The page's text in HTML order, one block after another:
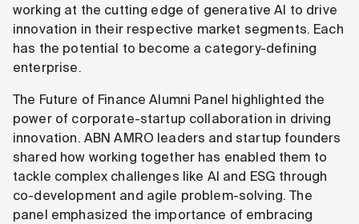
working at the cutting edge of generative AI to drive
innovation in their respective market segments. Each
has the potential to become a category-defining
enterprise.
The Future of Finance Alumni Panel highlighted the
power of corporate-startup collaboration in driving
innovation. ABN AMRO leaders and startup founders
shared how working together has enabled them to
tackle complex challenges like AI and ESG through
co-development and agile problem-solving. The
panel emphasized the importance of embracing